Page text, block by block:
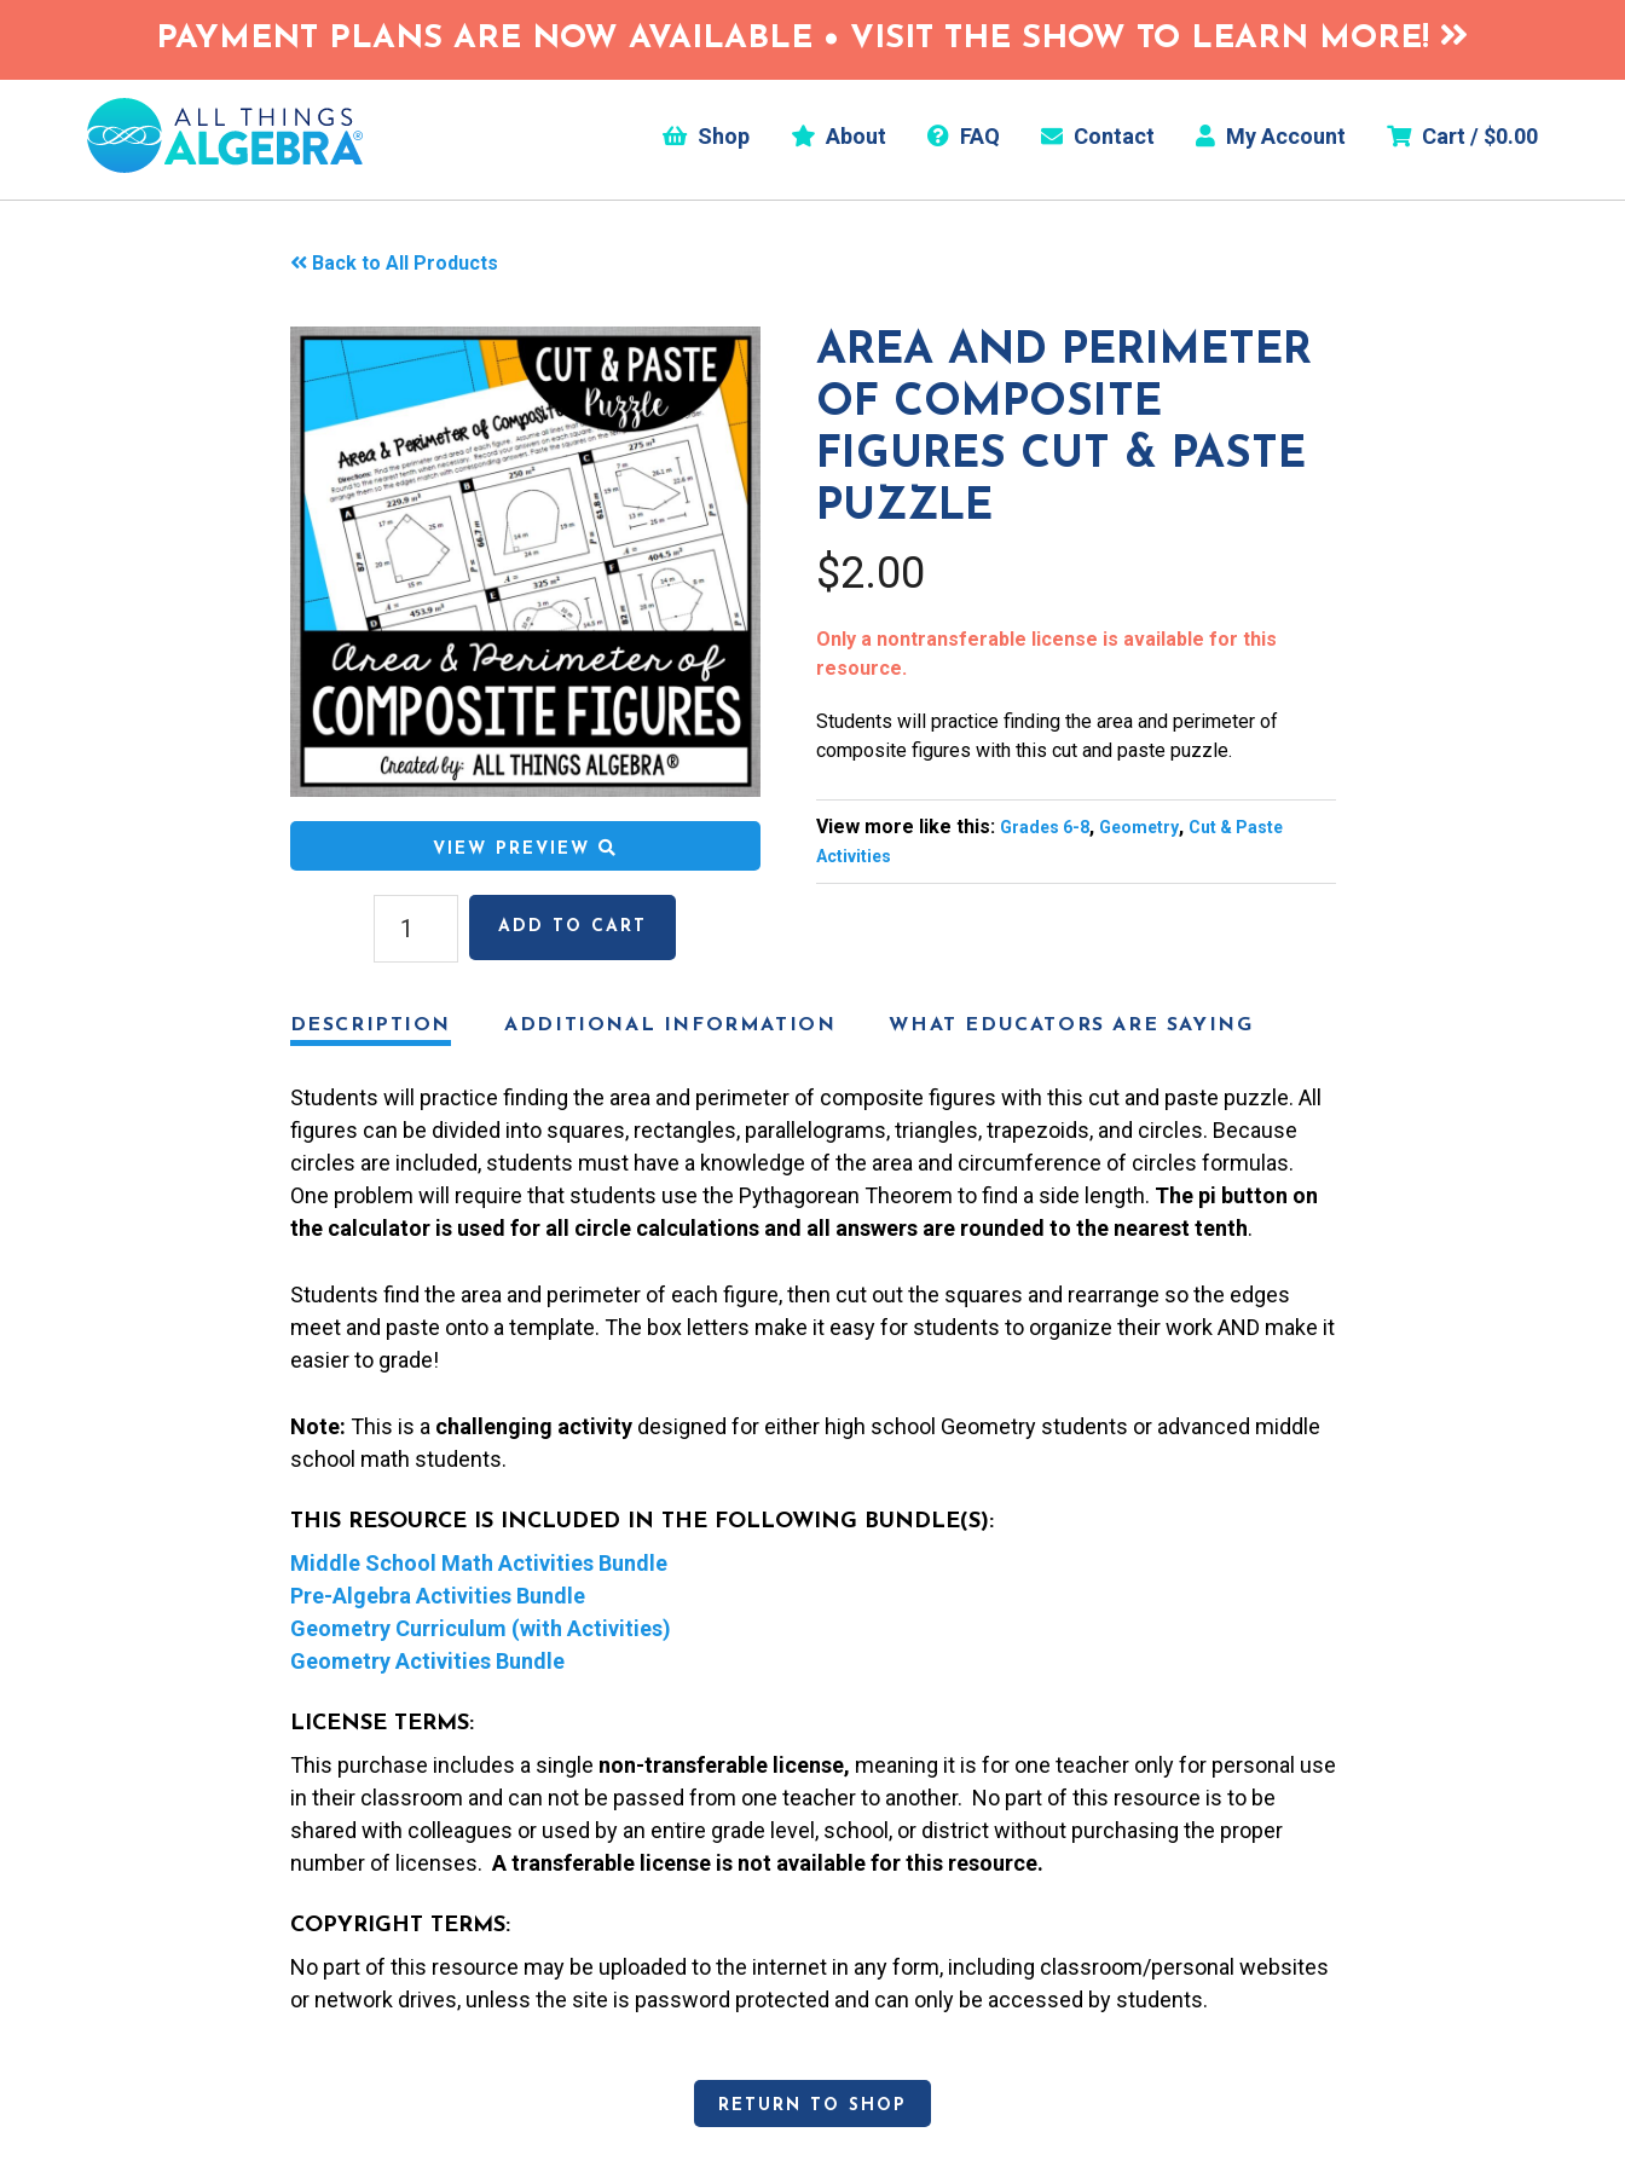
main
PAYMENT PLANS ARE NOW AVAILABLE • VISIT THE SHOW TO LEARN MORE!
Shop About FAQ Contact My Account Cart / $0.00
Back to All Products
VIEW PREVIEW
and
Composite
Cut
&
Paste
Puzzle
quantity
ADD TO CART
AREA AND PERIMETER
OF COMPOSITE
FIGURES CUT & PASTE
PUZZLE
$2.00
Only a nontransferable license is available for this
resource.
Students will practice finding the area and perimeter of
composite figures with this cut and paste puzzle.
View more like this: Grades 6-8, Geometry, Cut & Paste
Activities
DESCRIPTION ADDITIONAL INFORMATION WHAT EDUCATORS ARE SAYING
Students will practice finding the area and perimeter of composite figures with this cut and paste puzzle. All
figures can be divided into squares, rectangles, parallelograms, triangles, trapezoids, and circles. Because
circles are included, students must have a knowledge of the area and circumference of circles formulas.
One problem will require that students use the Pythagorean Theorem to find a side length. The pi button on
the calculator is used for all circle calculations and all answers are rounded to the nearest tenth.
Students find the area and perimeter of each figure, then cut out the squares and rearrange so the edges
meet and paste onto a template. The box letters make it easy for students to organize their work AND make it
easier to grade!
Note: This is a challenging activitydesigned for either high school Geometry students or advanced middle
school math students.
THIS RESOURCE IS INCLUDED IN THE FOLLOWING BUNDLE(S):
Middle School Math Activities Bundle
Pre-Algebra Activities Bundle
Geometry Curriculum (with Activities)
Geometry Activities Bundle
LICENSE TERMS:
This purchase includes a single non-transferable license, meaning it is for one teacher only for personal use
in their classroom and can not be passed from one teacher to another. No part of this resource is to be
shared with colleagues or used by an entire grade level, school, or district without purchasing the proper
number of licenses.A transferable license is not available for this resource.
COPYRIGHT TERMS:
No part of this resource may be uploaded to the internet in any form, including classroom/personal websites
or network drives, unless the site is password protected and can only be accessed by students.
RETURN TO SHOP